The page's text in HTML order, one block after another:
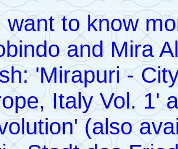
want to know
and Mira
'Mirapuri -
Italy Vol. 1'
(also